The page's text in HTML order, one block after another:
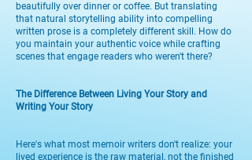
beautifully over dinner or coffee. But translating
that natural storytelling ability into compelling
written prose is a completely different skill. How do
you maintain your authentic voice while crafting
scenes that engage readers who weren't there?
The Difference Between Living Your Story and
Writing Your Story
Here's what most memoir writers don't realize: your
lived experience is the raw material, not the finished